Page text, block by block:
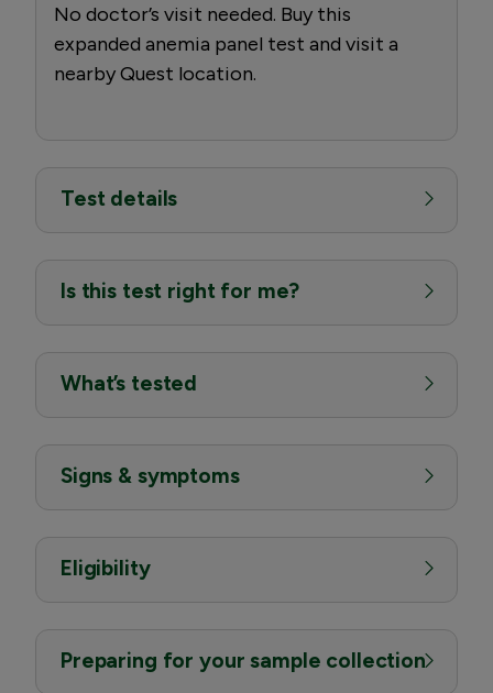
No doctor’s visit needed. Buy this
expanded anemia panel test and visit a
nearby Quest location.
Test details
Is this test right for me?
What’s tested
Signs & symptoms
Eligibility
Preparing for your sample collection